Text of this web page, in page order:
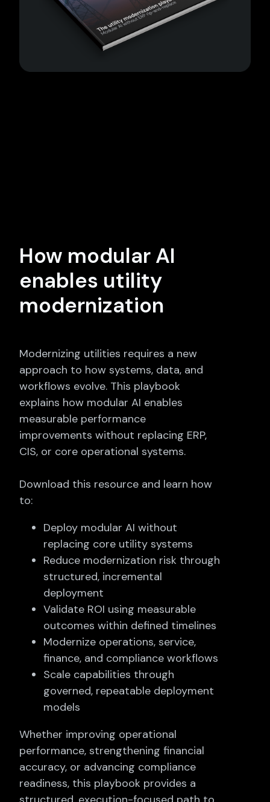
How modular AI
enables utility
modernization
Modernizing utilities requires a new
approach to how systems, data, and
workflows evolve. This playbook
explains how modular AI enables
measurable performance
improvements without replacing ERP,
CIS, or core operational systems.
Download this resource and learn how
to:
Deploy modular AI without
replacing core utility systems
Reduce modernization risk through
structured, incremental
deployment
Validate ROI using measurable
outcomes within defined timelines
Modernize operations, service,
finance, and compliance workflows
Scale capabilities through
governed, repeatable deployment
models
Whether improving operational
performance, strengthening financial
accuracy, or advancing compliance
readiness, this playbook provides a